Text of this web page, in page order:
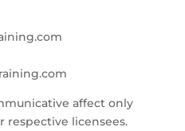
affect only
licensees.